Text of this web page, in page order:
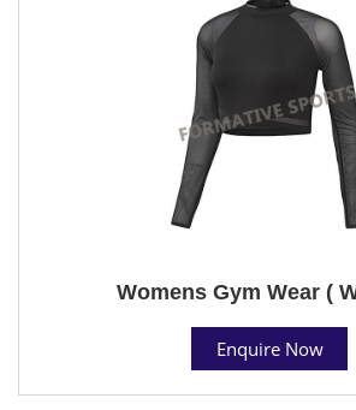
Womens Gym Wear (
Enquire Now